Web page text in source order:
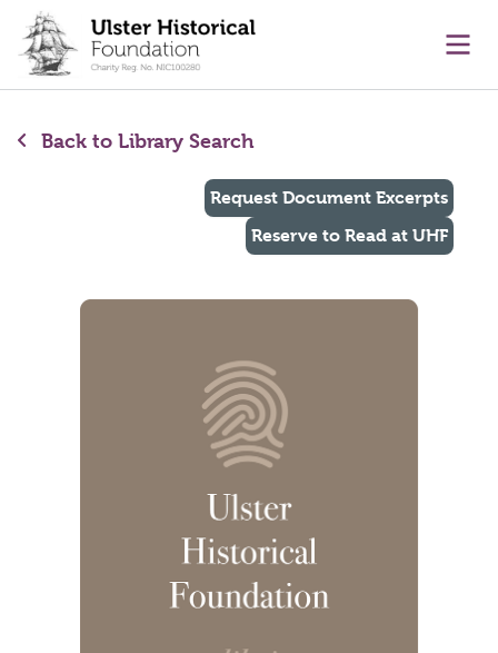
content
Back to Library Search
Request Document Excerpts
Reserve to Read at UHF